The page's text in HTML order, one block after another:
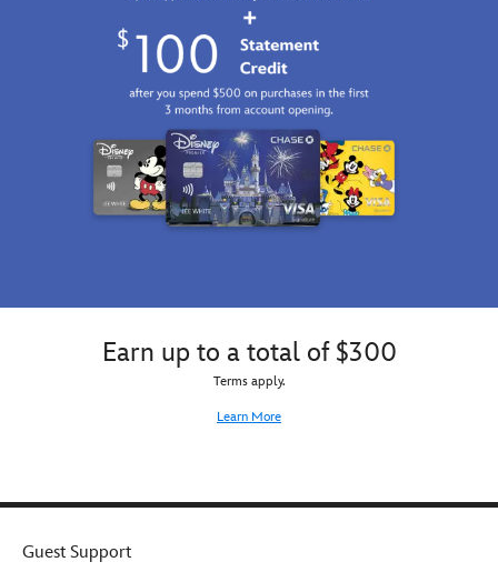
Earn up to a total of $300
Terms apply.
Learn More
Guest Support